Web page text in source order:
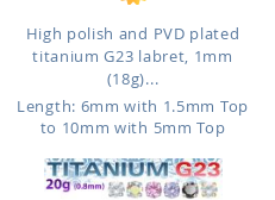
High polish and PVD plated
titanium G23 labret, 1mm
(18g)...
Length: 6mm with 1.5mm Top
to 10mm with 5mm Top